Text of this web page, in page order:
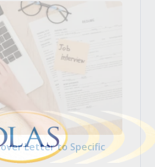
Letter to Specific